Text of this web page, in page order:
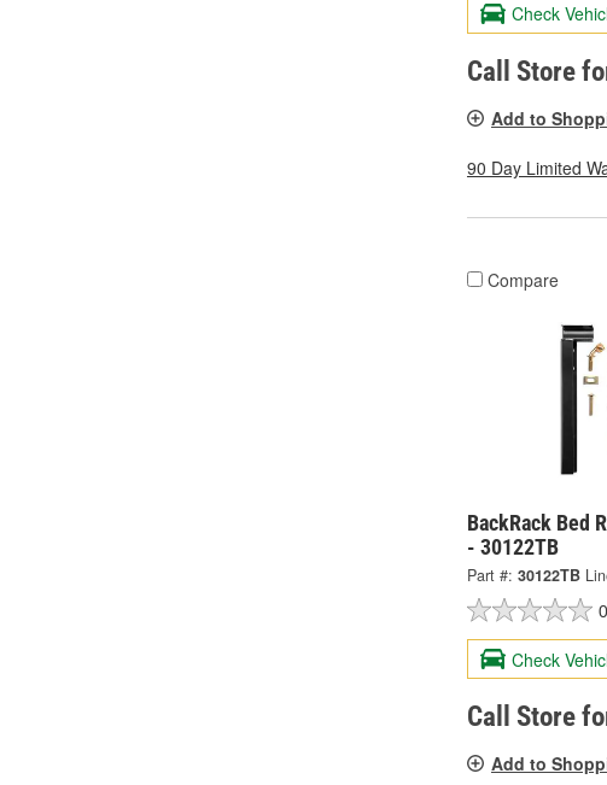
Check
Call Store
Add to
90 Day Limited
Compare
BackRack Bed
- 30122TB
Part #: 30122TB
Check
Call Store
Add to